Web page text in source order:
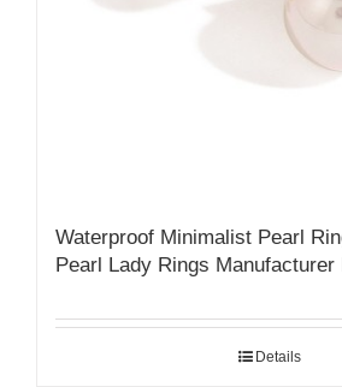
Waterproof Minimalist Pearl
Pearl Lady Rings Manufacturer
Details